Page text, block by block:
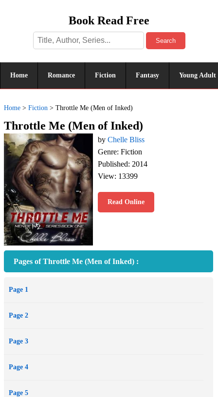
Book Read Free
Search
Home Romance Fiction Fantasy Young Adult
Home > Fiction > Throttle Me (Men of Inked)
Throttle Me (Men of Inked)
by Chelle Bliss
Genre: Fiction
Published: 2014
View: 13399
Read Online
Pages of Throttle Me (Men of Inked) :
Page 1
Page 2
Page 3
Page 4
Page 5